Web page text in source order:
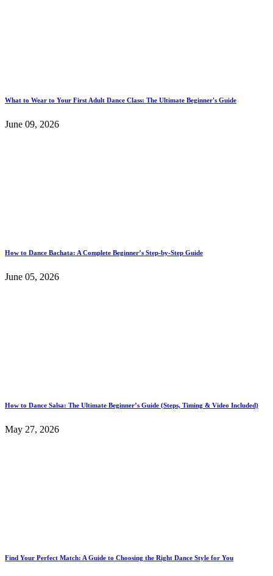
What to Wear to Your First Adult Dance Class: The Ultimate Beginner's Guide
June 09, 2026
How to Dance Bachata: A Complete Beginner’s Step-by-Step Guide
June 05, 2026
How to Dance Salsa: The Ultimate Beginner’s Guide (Steps, Timing & Video Included)
May 27, 2026
Find Your Perfect Match: A Guide to Choosing the Right Dance Style for You